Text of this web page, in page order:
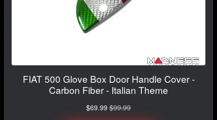
FIAT 500 Glove Box Door Handle Cover -
Carbon Fiber - Italian Theme
$69.99 $99.99